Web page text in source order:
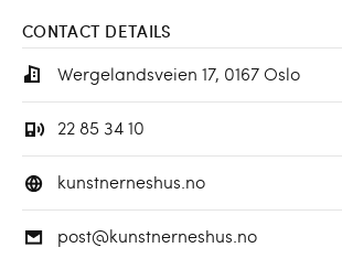
CONTACT DETAILS
Wergelandsveien 17, 0167 Oslo
22 85 34 10
kunstnerneshus.no
post@kunstnerneshus.no